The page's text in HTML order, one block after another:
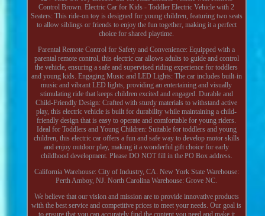
Control Brown. Electric Car for Kids - Toddler Electric Vehicle with 2
Seaters: This ride-on toy is designed for young children, featuring two seats
to allow siblings or friends to enjoy the fun together, making it a perfect
choice for shared playtime.
Parental Remote Control for Safety and Convenience: Equipped with a
parental remote control, this electric car allows adults to guide and control
the vehicle, ensuring a safe and supervised riding experience for toddlers
and young kids. Engaging Music and LED Lights: The car includes built-in
music and vibrant LED lights, providing an entertaining and visually
stimulating ride that keeps children excited and engaged. Durable and
Child-Friendly Design: Crafted with sturdy materials to withstand active
play, this electric vehicle is built for durability while maintaining a child-
friendly design that is easy to operate and comfortable for young riders.
Ideal for Toddlers and Young Children: Suitable for toddlers and young
children, this electric car offers a fun and safe way to develop motor skills
and enjoy outdoor play, making it a wonderful gift choice for early
childhood development. Please DO NOT fill in the PO Box address.
California Warehouse: City of Industry, CA. New York State Warehouse:
Perth Amboy, NJ. North Carolina Warehouse: Grove NC.
We believe that our vision and mission are to provide innovative products
with the best service and competitive prices to meet your needs. Our goal is
to ensure that you can accurately find the content you need and make it